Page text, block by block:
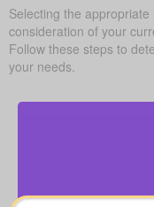
Selecting the
consideration of your
Follow these steps to
your needs.
How much